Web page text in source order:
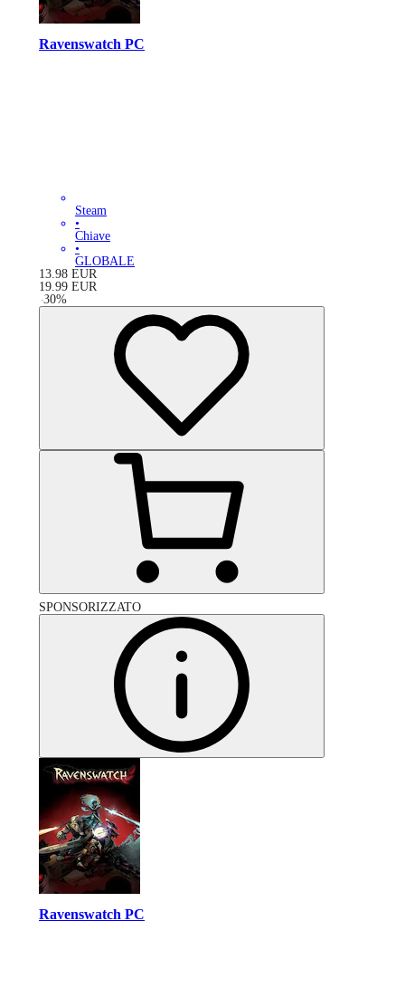
Ravenswatch PC
Steam
•
Chiave
•
GLOBALE
13.98 EUR
19.99 EUR
-30%
SPONSORIZZATO
Ravenswatch PC